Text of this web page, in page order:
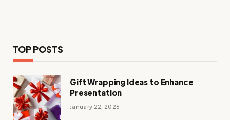
TOP POSTS
Gift Wrapping Ideas to Enhance
Presentation
January 22, 2026